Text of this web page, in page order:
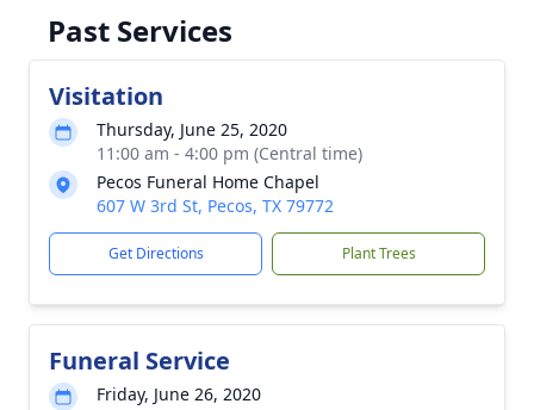
Past Services
Visitation
Thursday, June 25, 2020
11:00 am - 4:00 pm (Central time)
Pecos Funeral Home Chapel
607 W 3rd St, Pecos, TX 79772
Get Directions Plant Trees
Funeral Service
Friday, June 26, 2020